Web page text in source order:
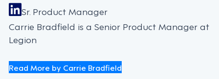
Sr. Product Manager
Carrie Bradfield is a Senior Product Manager at
Legion
Read More by Carrie Bradfield